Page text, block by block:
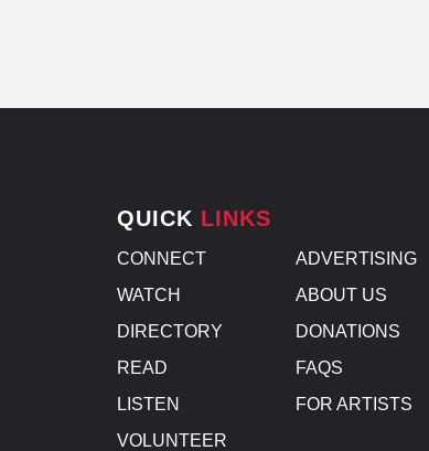
QUICK LINKS
CONNECT
WATCH
DIRECTORY
READ
LISTEN
VOLUNTEER
ADVERTISING
ABOUT US
DONATIONS
FAQS
FOR ARTISTS